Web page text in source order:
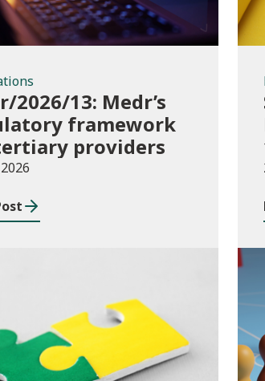
2026/13: Medr’s
framework
providers